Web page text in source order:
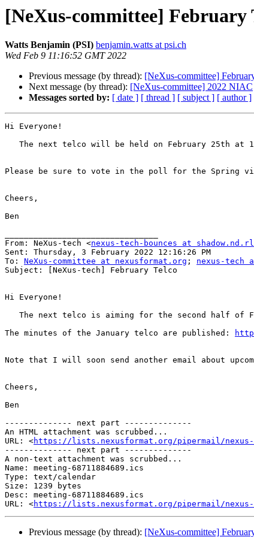
[NeXus-committee] February
Watts Benjamin (PSI) benjamin.watts at psi.ch
Wed Feb 9 11:16:52 GMT 2022
Previous message (by thread): [NeXus-committee]
Next message (by thread): [NeXus-committee] 2022 NIAC
Messages sorted by: [ date ] [ thread ] [ subject ] [ author ]
Hi Everyone!
The next telco will be held on February 25th
Please be sure to vote in the poll for the Spring
Cheers,
Ben
From: NeXus-tech <nexus-tech-bounces at
Sent: Thursday, 3 February 2022 12:16:26 PM
To: NeXus-committee at nexusformat.org ; nexus-tech
Subject: [NeXus-tech] February Telco
Hi Everyone!
The next telco is aiming for the second half
The minutes of the January telco are published:
Note that I will soon send another email about
Cheers,
Ben
-------------- next part --------------
An HTML attachment was scrubbed...
URL: <https://lists.nexusformat.org/pipermail/nexus-
-------------- next part --------------
A non-text attachment was scrubbed...
Name: meeting-68711884689.ics
Type: text/calendar
Size: 1239 bytes
Desc: meeting-68711884689.ics
URL: <https://lists.nexusformat.org/pipermail/nexus-
Previous message (by thread): [NeXus-committee]